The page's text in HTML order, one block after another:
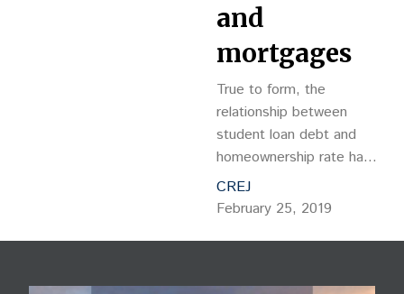
and
mortgages
True to form, the
relationship between
student loan debt and
homeownership rate has
proven to be adversarial,
as monthly student loan
ability to obtain a
CREJ
February 25, 2019